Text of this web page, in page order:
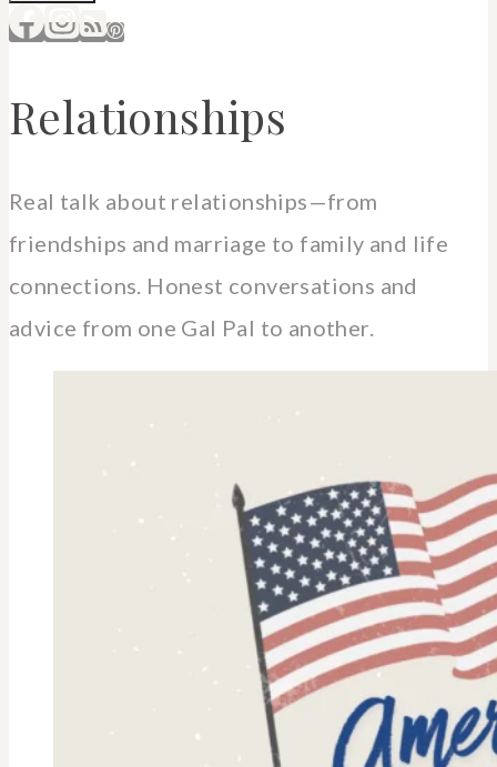
Relationships
Real talk about relationships—from
friendships and marriage to family and life
connections. Honest conversations and
advice from one Gal Pal to another.